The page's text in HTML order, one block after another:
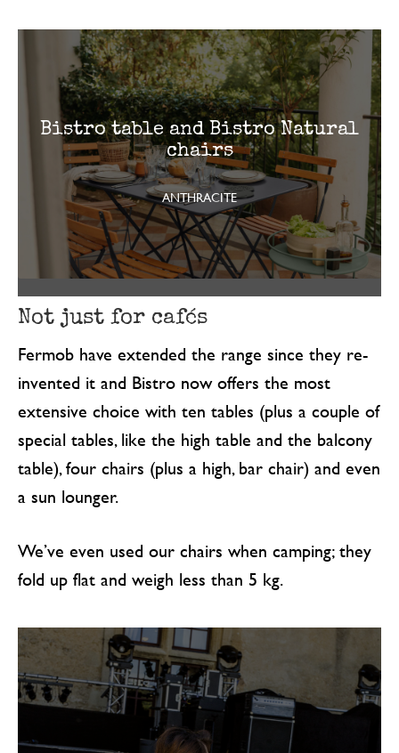
Bistro table and Bistro Natural
chairs
ANTHRACITE
Not just for cafés
Fermob have extended the range since they re-
invented it and Bistro now offers the most
extensive choice with ten tables (plus a couple of
special tables, like the high table and the balcony
table), four chairs (plus a high, bar chair) and even
a sun lounger.
We’ve even used our chairs when camping; they
fold up flat and weigh less than 5 kg.